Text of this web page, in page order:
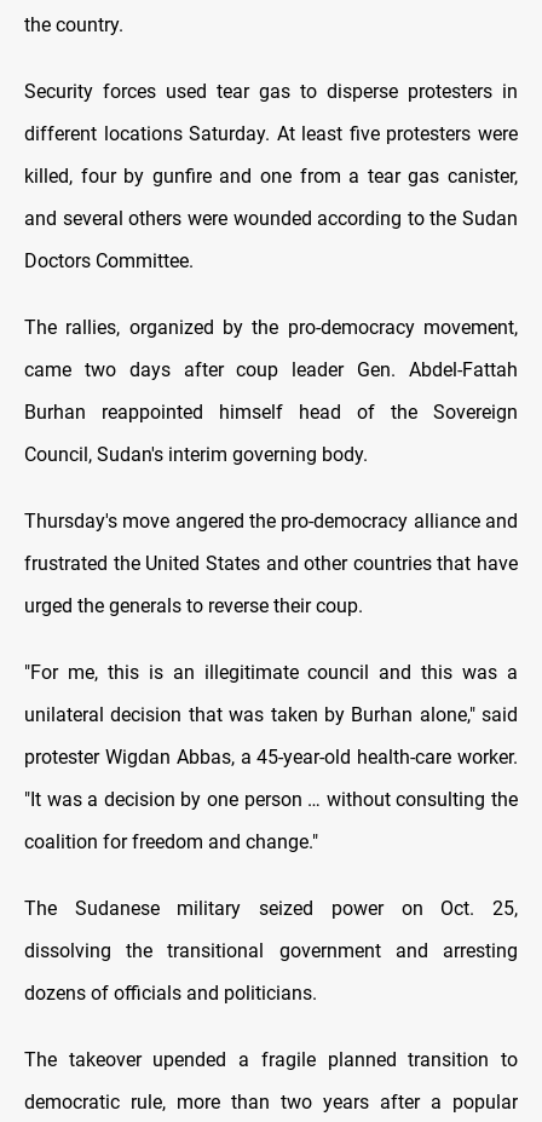
the country.
Security forces used tear gas to disperse protesters in
different locations Saturday. At least five protesters were
killed, four by gunfire and one from a tear gas canister,
and several others were wounded according to the Sudan
Doctors Committee.
The rallies, organized by the pro-democracy movement,
came two days after coup leader Gen. Abdel-Fattah
Burhan reappointed himself head of the Sovereign
Council, Sudan's interim governing body.
Thursday's move angered the pro-democracy alliance and
frustrated the United States and other countries that have
urged the generals to reverse their coup.
"For me, this is an illegitimate council and this was a
unilateral decision that was taken by Burhan alone," said
protester Wigdan Abbas, a 45-year-old health-care worker.
"It was a decision by one person … without consulting the
coalition for freedom and change."
The Sudanese military seized power on Oct. 25,
dissolving the transitional government and arresting
dozens of officials and politicians.
The takeover upended a fragile planned transition to
democratic rule, more than two years after a popular